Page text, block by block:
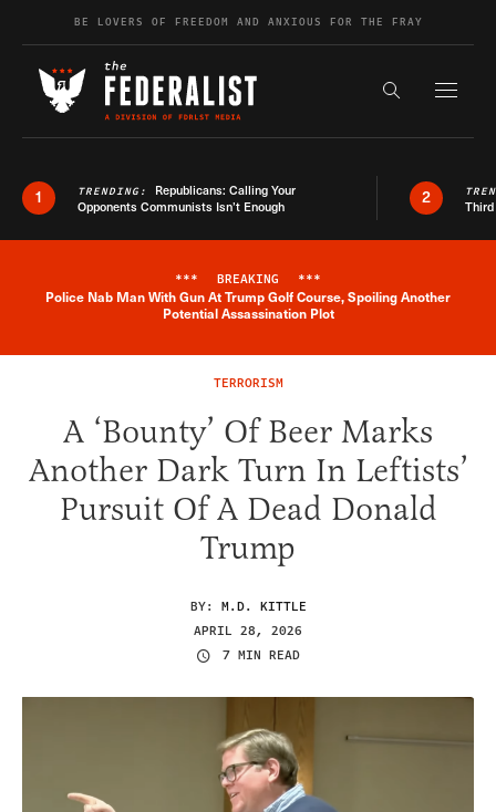
Skip to contentBE LOVERS OF FREEDOM AND ANXIOUS FOR THE FRAY
Search the
1 TRENDING: Republicans: Calling Your
Opponents Communists Isn’t Enough
2
Breaking News Alert
*** BREAKING ***
Police Nab Man With Gun At Trump Golf Course, Spoiling Another
Potential Assassination Plot
TERRORISM
A ‘Bounty’ Of Beer Marks
Another Dark Turn In Leftists’
Pursuit Of A Dead Donald
Trump
BY: M.D. KITTLE
APRIL 28, 2026
7 MIN READ